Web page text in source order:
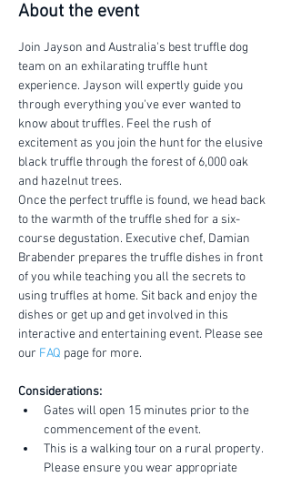
About the event
Join Jayson and Australia's best truffle dog
team on an exhilarating truffle hunt
experience. Jayson will expertly guide you
through everything you've ever wanted to
know about truffles. Feel the rush of
excitement as you join the hunt for the elusive
black truffle through the forest of 6,000 oak
and hazelnut trees.
Once the perfect truffle is found, we head back
to the warmth of the truffle shed for a six-
course degustation. Executive chef, Damian
Brabender prepares the truffle dishes in front
of you while teaching you all the secrets to
using truffles at home. Sit back and enjoy the
dishes or get up and get involved in this
interactive and entertaining event. Please see
our FAQ page for more.
Considerations:
Gates will open 15 minutes prior to the
commencement of the event.
This is a walking tour on a rural property.
Please ensure you wear appropriate